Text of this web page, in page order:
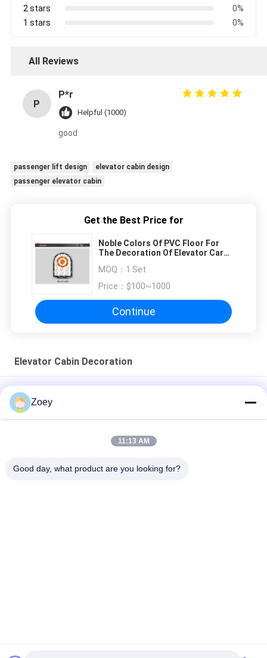
2 stars
0%
1 stars
0%
All Reviews
P
P*r
Helpful (1000)
good
passenger lift design
elevator cabin design
passenger elevator cabin
Get the Best Price for
Noble Colors Of PVC Floor For
The Decoration Of Elevator Car
MOQ： 1 Set
Price： $100~1000
Continue
Elevator Cabin Decoration
Ceiling Acrylic Transparency Passenger Elevator White Arch
Light Emitting Panel
Lift Cabin PVC Floor For Elevator Cabin Decoration Spare Parts
Zoey
11:13 AM
Good day, what product are you looking for?